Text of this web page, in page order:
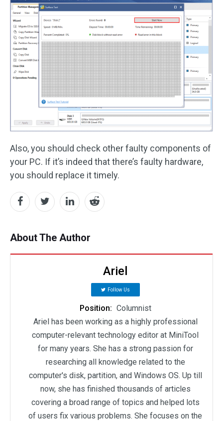
Also, you should check other faulty components of
your PC. If it’s indeed that there’s faulty hardware,
you should replace it timely.
About The Author
Ariel
Follow Us
Position: Columnist
Ariel has been working as a highly professional
computer-relevant technology editor at MiniTool
for many years. She has a strong passion for
researching all knowledge related to the
computer's disk, partition, and Windows OS. Up till
now, she has finished thousands of articles
covering a broad range of topics and helped lots
of users fix various problems. She focuses on the